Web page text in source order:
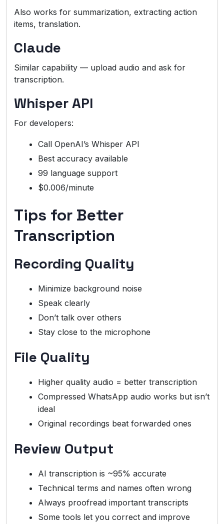
Also works for summarization, extracting action
items, translation.
Claude
Similar capability — upload audio and ask for
transcription.
Whisper API
For developers:
Call OpenAI’s Whisper API
Best accuracy available
99 language support
$0.006/minute
Tips for Better
Transcription
Recording Quality
Minimize background noise
Speak clearly
Don’t talk over others
Stay close to the microphone
File Quality
Higher quality audio = better transcription
Compressed WhatsApp audio works but isn’t
ideal
Original recordings beat forwarded ones
Review Output
AI transcription is ~95% accurate
Technical terms and names often wrong
Always proofread important transcripts
Some tools let you correct and improve